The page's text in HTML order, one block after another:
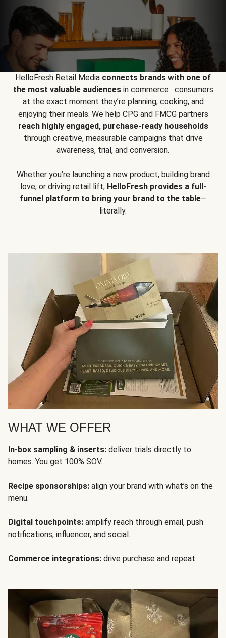
HelloFresh Retail Media connects brands with one of
the most valuable audiencesin commerce : consumers
at the exact moment they’re planning, cooking, and
enjoying their meals. We help CPG and FMCG partners
reach highly engaged, purchase-ready households
through creative, measurable campaigns that drive
awareness, trial, and conversion.
Whether you’re launching a new product, building brand
love, or driving retail lift, HelloFresh provides a full-
funnel platform to bring your brand to the table—
literally.
WHAT WE OFFER
In-box sampling & inserts: deliver trials directly to
homes. You get 100% SOV.
Recipe sponsorships: align your brand with what’s on the
menu.
Digital touchpoints: amplify reach through email, push
notifications, influencer, and social.
Commerce integrations: drive purchase and repeat.